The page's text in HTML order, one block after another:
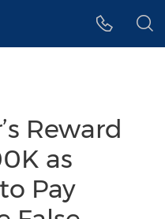
Reward
as
Pay